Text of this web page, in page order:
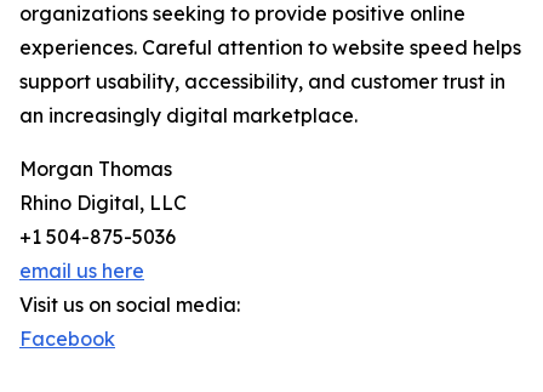
organizations seeking to provide positive online
experiences. Careful attention to website speed helps
support usability, accessibility, and customer trust in
an increasingly digital marketplace.
Morgan Thomas
Rhino Digital, LLC
+1 504-875-5036
email us here
Visit us on social media:
Facebook